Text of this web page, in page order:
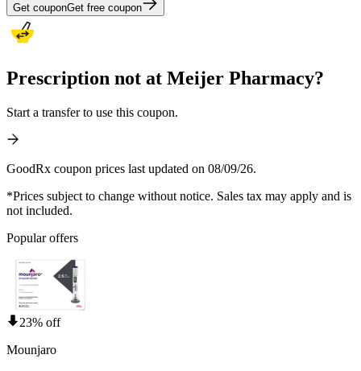
Get couponGet free coupon
Prescription not at Meijer Pharmacy?
Start a transfer to use this coupon.
GoodRx coupon prices last updated on 08/09/26.
*Prices subject to change without notice. Sales tax may apply and is
not included.
Popular offers
23% off
Mounjaro